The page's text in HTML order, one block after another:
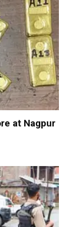
at Nagpur